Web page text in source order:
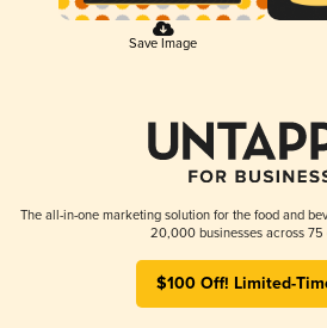
Save Image
The all-in-one marketing solution for the food and
20,000 businesses across 75
$100 Off! Limited-